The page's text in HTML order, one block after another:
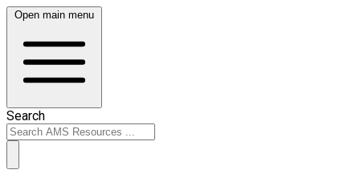
Open main menu
Search